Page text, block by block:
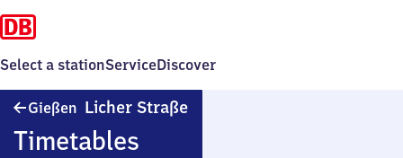
Select a stationServiceDiscover
Gießen Licher Straße
Timetables